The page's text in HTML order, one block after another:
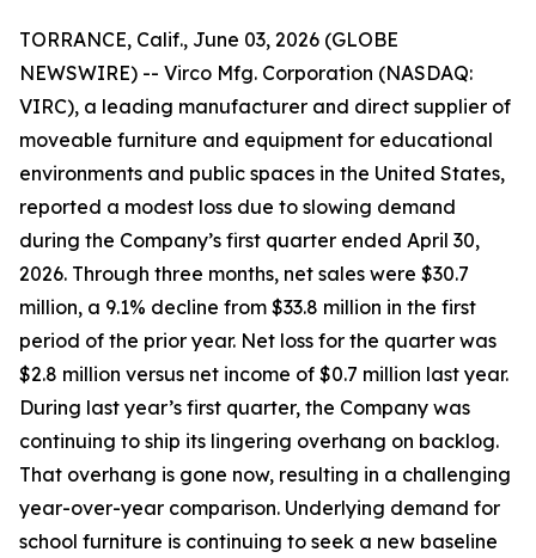
TORRANCE, Calif., June 03, 2026 (GLOBE
NEWSWIRE) -- Virco Mfg. Corporation (NASDAQ:
VIRC), a leading manufacturer and direct supplier of
moveable furniture and equipment for educational
environments and public spaces in the United States,
reported a modest loss due to slowing demand
during the Company’s first quarter ended April 30,
2026. Through three months, net sales were $30.7
million, a 9.1% decline from $33.8 million in the first
period of the prior year. Net loss for the quarter was
$2.8 million versus net income of $0.7 million last year.
During last year’s first quarter, the Company was
continuing to ship its lingering overhang on backlog.
That overhang is gone now, resulting in a challenging
year-over-year comparison. Underlying demand for
school furniture is continuing to seek a new baseline